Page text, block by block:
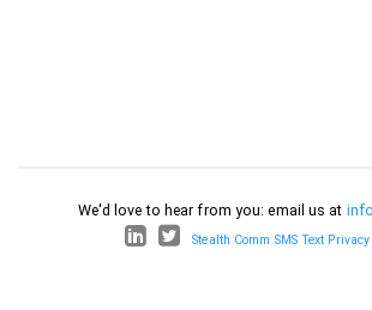
We'd love to hear from you: email us at
Stealth Comm SMS Text